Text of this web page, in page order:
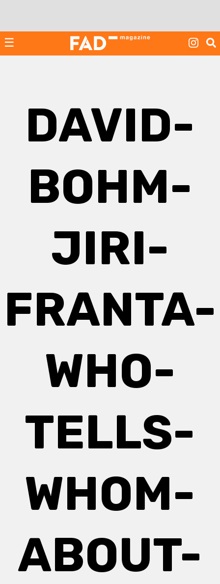
☰
DAVID-
BOHM-
JIRI-
FRANTA-
WHO-
TELLS-
WHOM-
ABOUT-